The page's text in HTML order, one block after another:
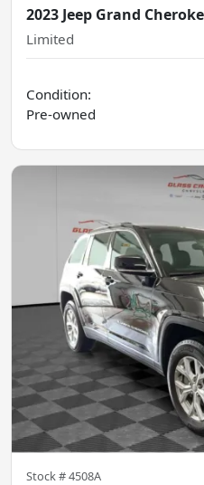
2023 Jeep Grand
Limited
Condition:
Pre-owned
Stock #4508A